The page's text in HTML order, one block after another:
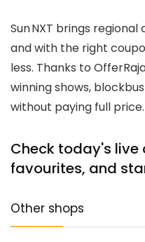
Sun NXT brings
and with the right
less. Thanks to
winning shows,
without paying full price.
Check today's live
favourites, and
Other shops